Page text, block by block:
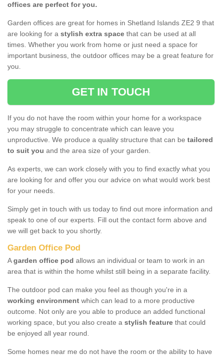
offices are perfect for you.
Garden offices are great for homes in Shetland Islands ZE2 9 that
are looking for a stylish extra space that can be used at all
times. Whether you work from home or just need a space for
important business, the outdoor offices may be a great feature for
you.
GET IN TOUCH
If you do not have the room within your home for a workspace
you may struggle to concentrate which can leave you
unproductive. We produce a quality structure that can be tailored
to suit you and the area size of your garden.
As experts, we can work closely with you to find exactly what you
are looking for and offer you our advice on what would work best
for your needs.
Simply get in touch with us today to find out more information and
speak to one of our experts. Fill out the contact form above and
we will get back to you shortly.
Garden Office Pod
Agarden office pod allows an individual or team to work in an
area that is within the home whilst still being in a separate facility.
The outdoor pod can make you feel as though you're in a
working environment which can lead to a more productive
outcome. Not only are you able to produce an added functional
working space, but you also create a stylish feature that could
be enjoyed all year round.
Some homes near me do not have the room or the ability to have